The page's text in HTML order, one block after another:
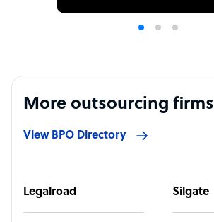
More outsourcing firms
View BPO Directory
Legalroad Silgate